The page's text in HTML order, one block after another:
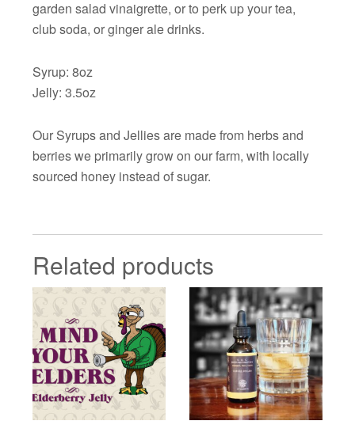
garden salad vinaigrette, or to perk up your tea,
club soda, or ginger ale drinks.
Syrup: 8oz
Jelly: 3.5oz
Our Syrups and Jellies are made from herbs and
berries we primarily grow on our farm, with locally
sourced honey instead of sugar.
Related products